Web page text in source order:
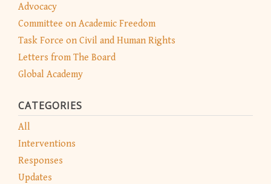
Advocacy
Committee on Academic Freedom
Task Force on Civil and Human Rights
Letters from The Board
Global Academy
CATEGORIES
All
Interventions
Responses
Updates